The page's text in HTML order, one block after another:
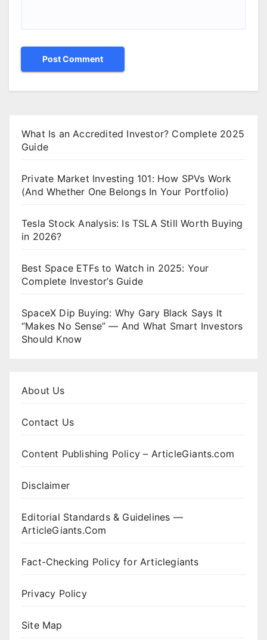
What Is an Accredited Investor? Complete 2025
Guide
Private Market Investing 101: How SPVs Work
(And Whether One Belongs In Your Portfolio)
Tesla Stock Analysis: Is TSLA Still Worth Buying
in 2026?
Best Space ETFs to Watch in 2025: Your
Complete Investor’s Guide
SpaceX Dip Buying: Why Gary Black Says It
“Makes No Sense” — And What Smart Investors
Should Know
About Us
Contact Us
Content Publishing Policy – ArticleGiants.com
Disclaimer
Editorial Standards & Guidelines —
ArticleGiants.Com
Fact-Checking Policy for Articlegiants
Privacy Policy
Site Map